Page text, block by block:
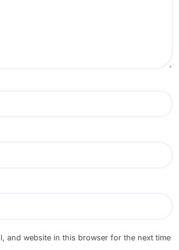
and website in this browser for the next time